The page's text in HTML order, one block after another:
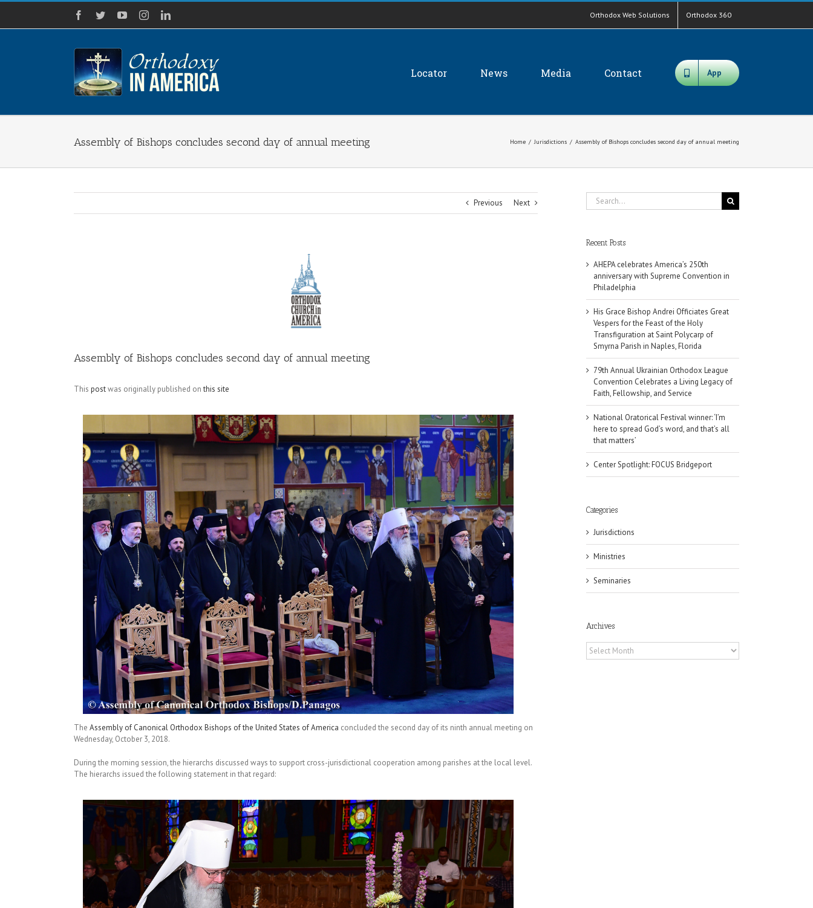
Skip
content
Facebook
TwitterYouTubeInstagramLinkedIn Orthodox Web Solutions Orthodox 360
Locator News Media Contact App
Assembly of Bishops concludes second day of annual meeting Home / Jurisdictions / Assembly of Bishops concludes second day of annual meeting
Previous Next
Assembly of Bishops concludes second day of annual meeting
This postwas originally published onthis site
The Assembly of Canonical Orthodox Bishops of the United States of America concluded the second day of its ninth annual meeting on
Wednesday, October 3, 2018.
During the morning session, the hierarchs discussed ways to support cross-jurisdictional cooperation among parishes at the local level.
The hierarchs issued the following statement in that regard:
Search
for:
Recent Posts
AHEPA celebrates America’s 250th
anniversary with Supreme Convention in
Philadelphia
His Grace Bishop Andrei Officiates Great
Vespers for the Feast of the Holy
Transfiguration at Saint Polycarp of
Smyrna Parish in Naples, Florida
79th Annual Ukrainian Orthodox League
Convention Celebrates a Living Legacy of
Faith, Fellowship, and Service
National Oratorical Festival winner: ‘I’m
here to spread God’s word, and that’s all
that matters’
Center Spotlight: FOCUS Bridgeport
Categories
Jurisdictions
Ministries
Seminaries
Archives
Archives